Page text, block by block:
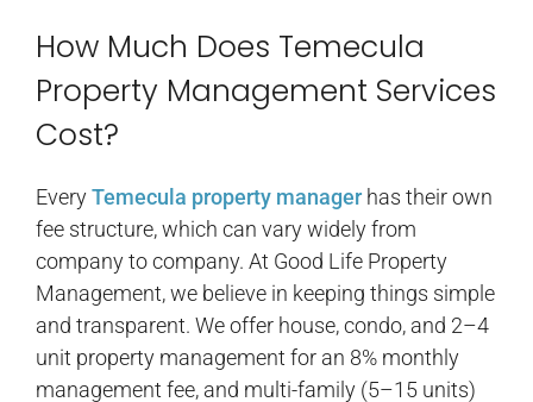
How Much Does Temecula
Property Management Services
Cost?
EveryTemecula property manager has their own
fee structure, which can vary widely from
company to company. At Good Life Property
Management, we believe in keeping things simple
and transparent. We offer house, condo, and 2–4
unit property management for an 8% monthly
management fee, and multi-family (5–15 units)